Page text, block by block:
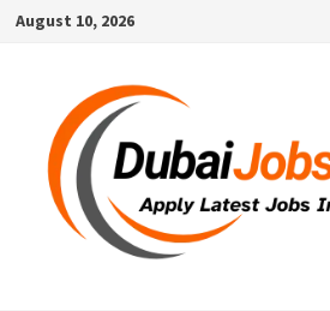
SkipAugust 10, 2026